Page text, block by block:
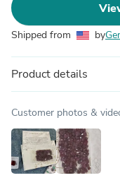
Shipped from by
Product details
Customer photos &